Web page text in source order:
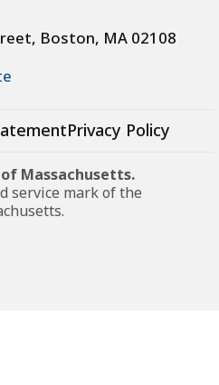
Boston, MA 02108
Privacy Policy
Massachusetts.
service mark of the